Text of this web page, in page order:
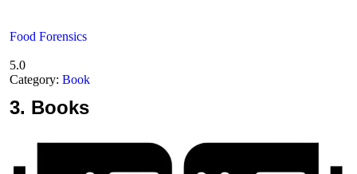
Food Forensics
5.0
Category: Book
3. Books